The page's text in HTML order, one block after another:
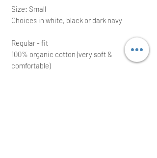
Size: Small
Choices in white, black or dark navy
Regular - fit
100% organic cotton (very soft &
comfortable)